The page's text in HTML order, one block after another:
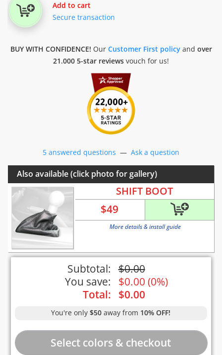
Add to cart
Secure transaction
BUY WITH CONFIDENCE! Our Customer First policyand over
21.000 5-star reviews vouch for us!
5 answered questions — Ask a question
Also available (click photo for gallery)
SHIFT BOOT
$49
More details & install guide
Subtotal: $0.00
You save:
$0.00 (0%)
Total:
$0.00
You're only$50 away from 10% OFF!